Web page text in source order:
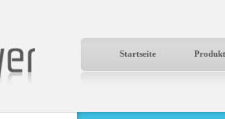
Startseite